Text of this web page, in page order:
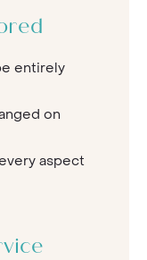
entirely
on
aspect